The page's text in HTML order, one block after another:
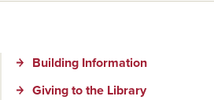
Building Information
Giving to the Library